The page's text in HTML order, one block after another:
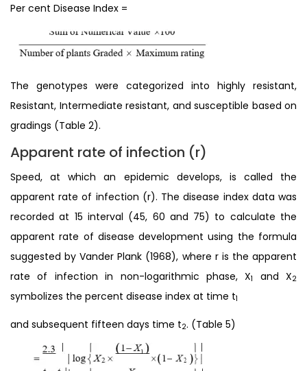
Per cent Disease Index =
The genotypes were categorized into highly resistant,
Resistant, Intermediate resistant, and susceptible based on
gradings (Table 2).
Apparent rate of infection (r)
Speed, at which an epidemic develops, is called the
apparent rate of infection (r). The disease index data was
recorded at 15 interval (45, 60 and 75) to calculate the
apparent rate of disease development using the formula
suggested by Vander Plank (1968), where r is the apparent
rate of infection in non-logarithmic phase, X1 and X2
symbolizes the percent disease index at time t1
and subsequent fifteen days time t2. (Table 5)